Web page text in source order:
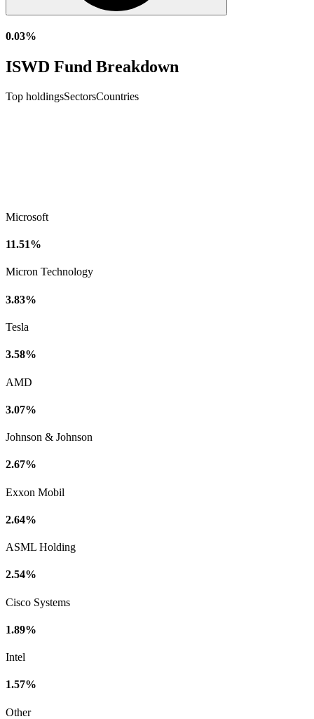
0.03%
ISWD Fund Breakdown
Top holdingsSectorsCountries
Microsoft
11.51%
Micron Technology
3.83%
Tesla
3.58%
AMD
3.07%
Johnson & Johnson
2.67%
Exxon Mobil
2.64%
ASML Holding
2.54%
Cisco Systems
1.89%
Intel
1.57%
Other